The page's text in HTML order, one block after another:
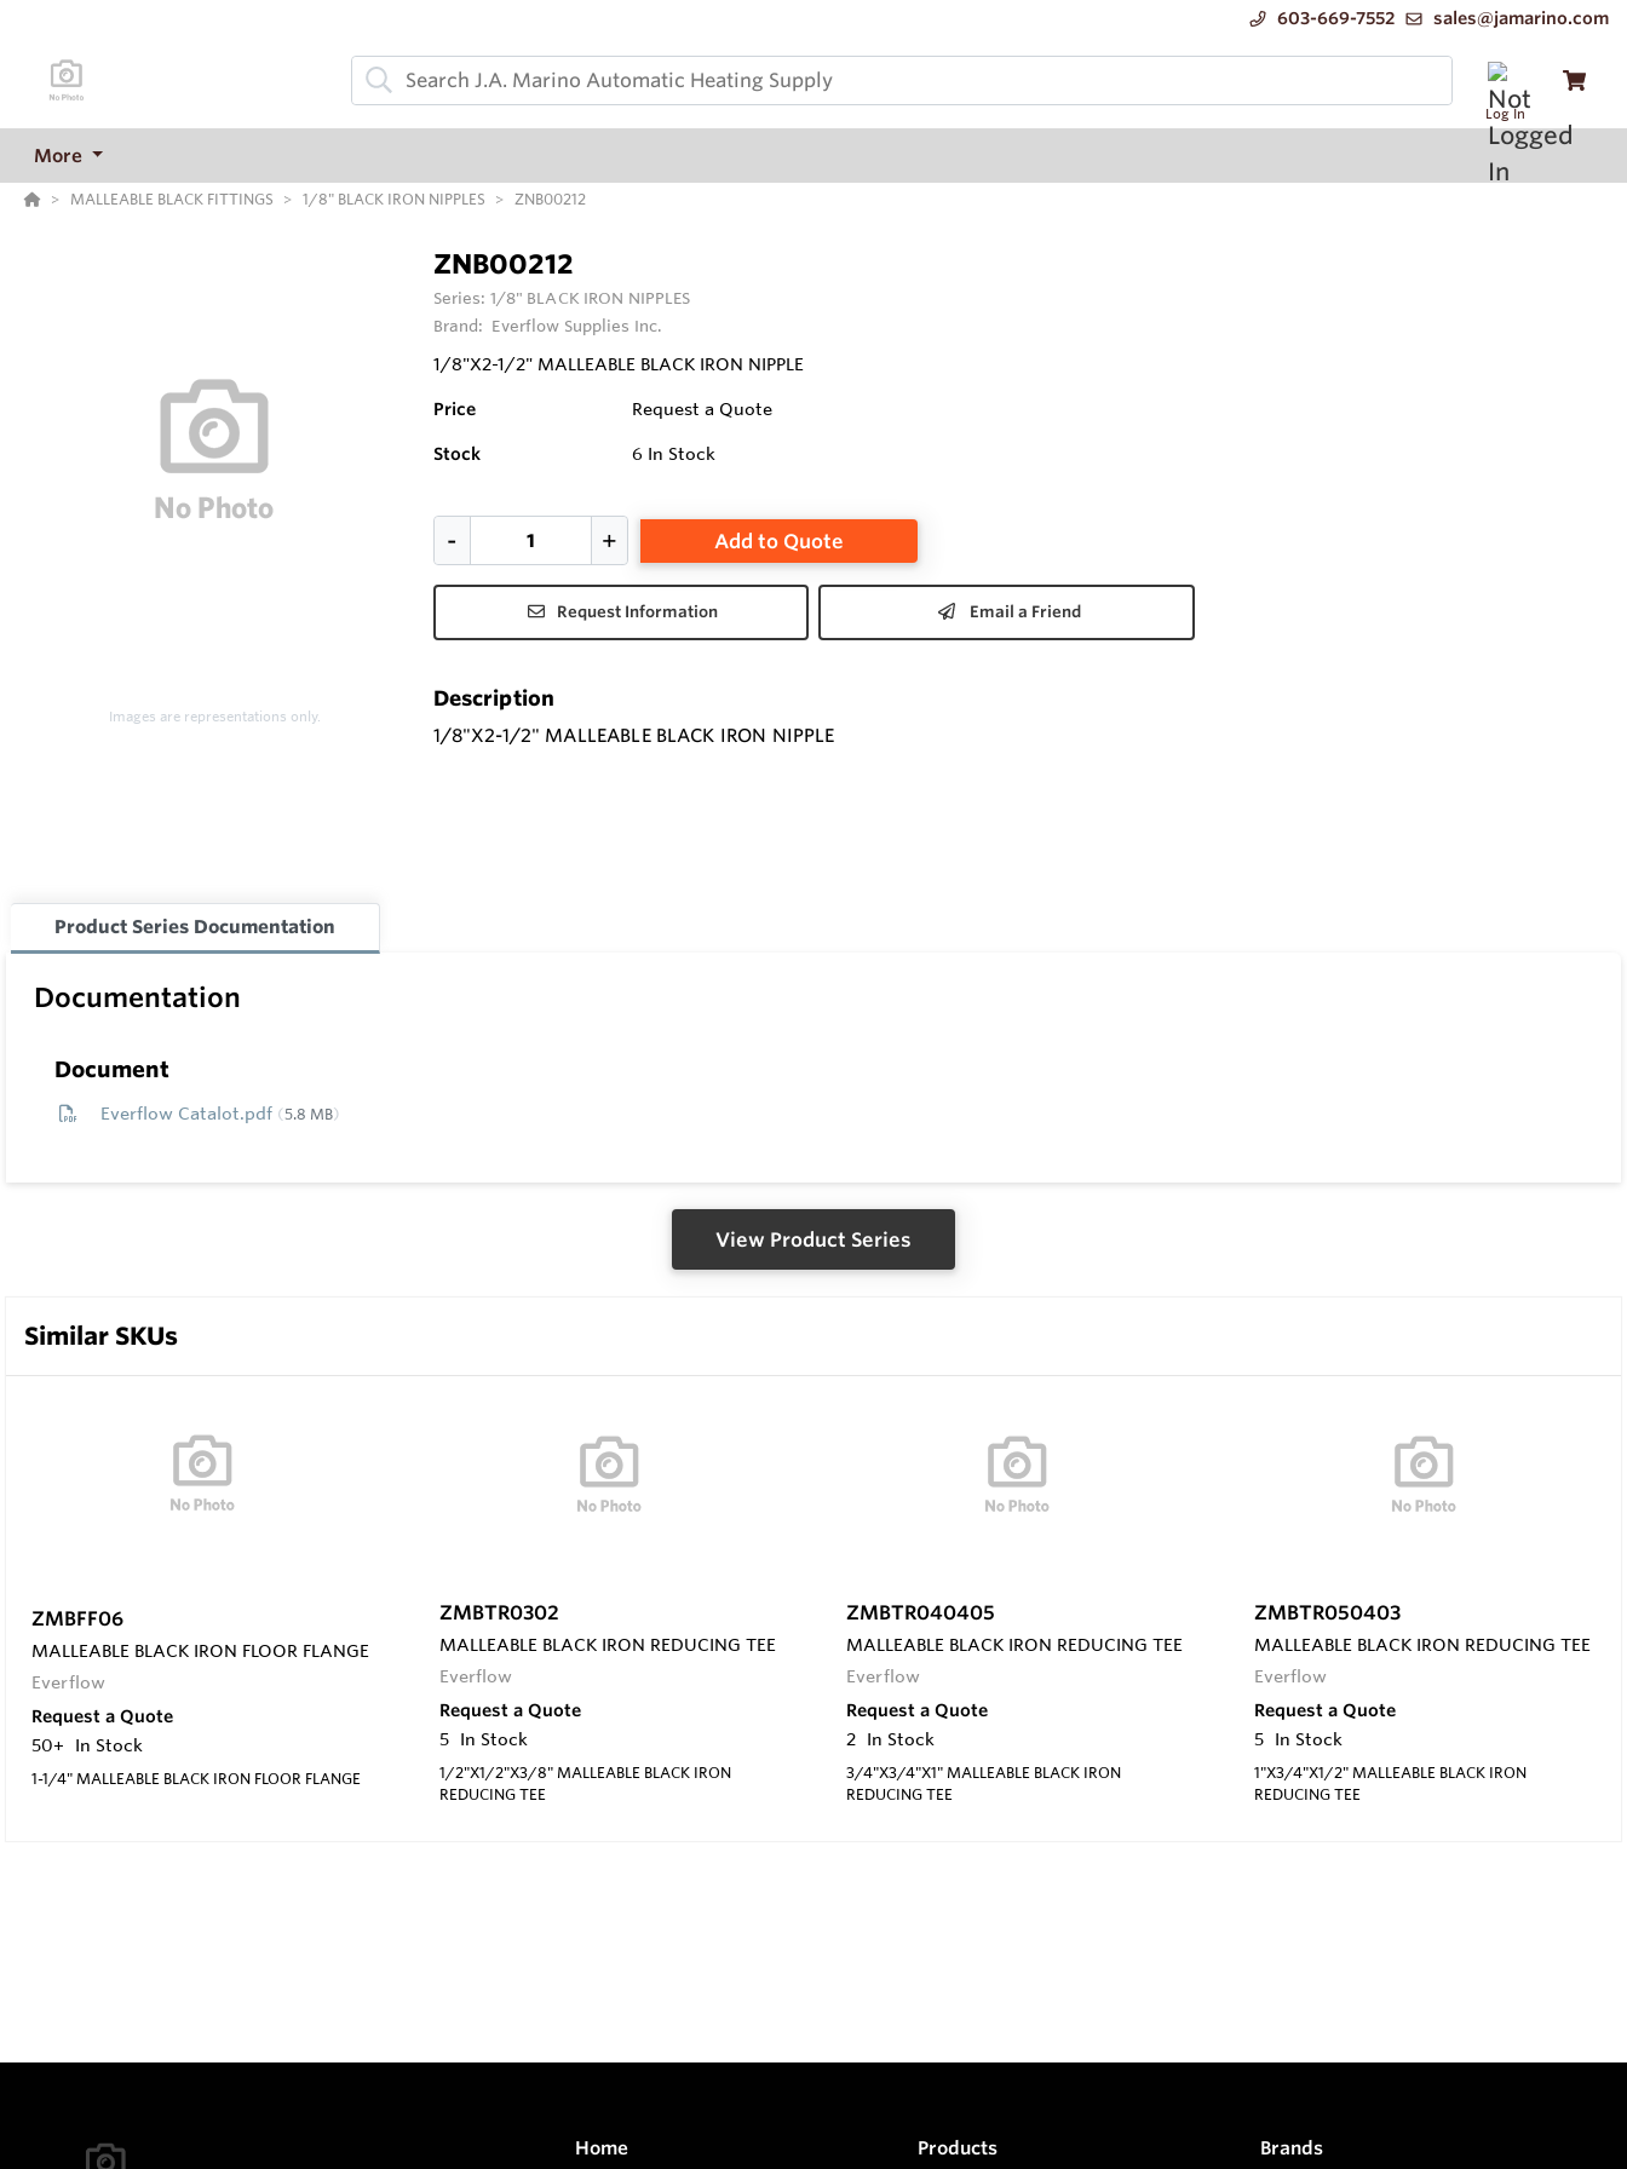
603-669-7552 sales@jamarino.com
Log In
More
MALLEABLE BLACK FITTINGS 1/8" BLACK IRON NIPPLES ZNB00212
Images are representations only.
ZNB00212
Series: 1/8" BLACK IRON NIPPLES
Brand: Everflow Supplies Inc.
1/8"X2-1/2" MALLEABLE BLACK IRON NIPPLE
Price Request a Quote
Stock 6 In Stock
Add to Quote
Request Information Email a Friend
Description
1/8"X2-1/2" MALLEABLE BLACK IRON NIPPLE
Product Series Documentation
Documentation
Document
Everflow Catalot.pdf 5.8 MB
View Product Series
Similar SKUs
ZMBFF06
MALLEABLE BLACK IRON FLOOR FLANGE
Everflow
Request a Quote
50+
In Stock
1-1/4" MALLEABLE BLACK IRON FLOOR FLANGE
ZMBTR0302
MALLEABLE BLACK IRON REDUCING TEE
Everflow
Request a Quote
5 In Stock
1/2"X1/2"X3/8" MALLEABLE BLACK IRON
REDUCING TEE
ZMBTR040405
MALLEABLE BLACK IRON REDUCING TEE
Everflow
Request a Quote
2 In Stock
3/4"X3/4"X1" MALLEABLE BLACK IRON
REDUCING TEE
ZMBTR050403
MALLEABLE BLACK IRON REDUCING TEE
Everflow
Request a Quote
5 In Stock
1"X3/4"X1/2" MALLEABLE BLACK IRON
REDUCING TEE
Home Products Brands